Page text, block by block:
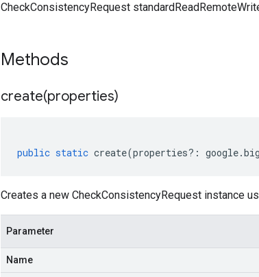
CheckConsistencyRequest
Methods
create(properties)
public static create(properties?: google.
Creates a new CheckConsistencyRequest instance
Parameter
Name